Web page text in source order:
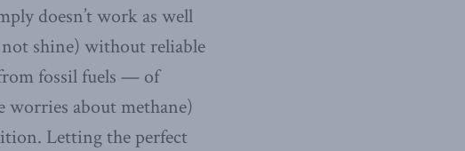
doesn’t work as well
not shine) without reliable
fossil fuels — of
worries about methane)
Letting the perfect